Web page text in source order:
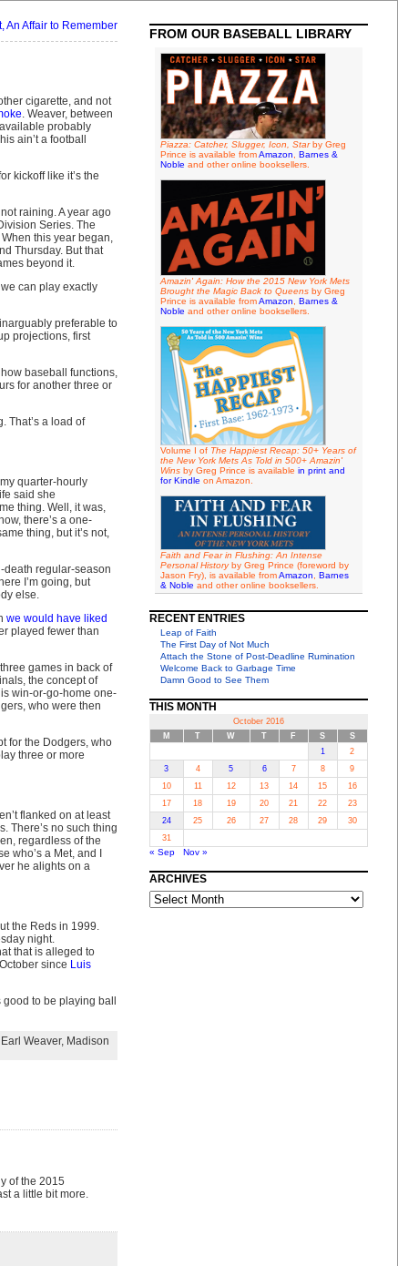
An Affair to Remember
cigarette, and not
. Weaver, between
available probably
ain’t a football
kickoff like it’s the
raining. A year ago
Series. The
this year began,
Thursday. But that
beyond it.
can play exactly
preferable to
projections, first
baseball functions,
for another three or
That’s a load of
quarter-hourly
said she
thing. Well, it was,
there’s a one-
thing, but it’s not,
death regular-season
I’m going, but
else.
we would have liked
played fewer than
games in back of
the concept of
win-or-go-home one-
who were then
for the Dodgers, who
three or more
flanked on at least
There’s no such thing
regardless of the
who’s a Met, and I
he alights on a
the Reds in 1999.
night.
that is alleged to
since Luis
to be playing ball
Earl Weaver, Madison
of the 2015
a little bit more.
FROM OUR BASEBALL LIBRARY
Piazza: Catcher, Slugger, Icon, Starby Greg
Prince is available fromAmazon
Barnes &
Noble and other online booksellers.
Amazin' Again: How the 2015 New York Mets
Brought the Magic Back to Queensby Greg
Prince is available fromAmazon
Barnes &
Noble and other online booksellers.
Volume I of The Happiest Recap: 50+ Years of
the New York Mets As Told in 500+ Amazin'
Winsby Greg Prince is available in print and
for Kindle on Amazon.
Faith and Fear in Flushing: An Intense
Personal Historyby Greg Prince (foreword by
Jason Fry), is available fromAmazon
Barnes
& Noble and other online booksellers.
RECENT ENTRIES
Leap of Faith
The First Day of Not Much
Attach the Stone of Post-Deadline Rumination
Welcome Back to Garbage Time
Damn Good to See Them
THIS MONTH
October 2016
M
T W T F S
S
1
2
3
4 5 6 7 8
9
10
11 12 13 14 15
16
17
18 19 20 21 22
23
24
25 26 27 28 29
30
31
« Sep Nov »
ARCHIVES
ARCHIVES